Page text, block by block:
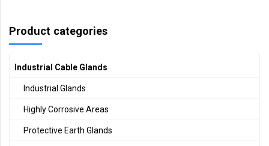
Product categories
Industrial Cable Glands
Industrial Glands
Highly Corrosive Areas
Protective Earth Glands